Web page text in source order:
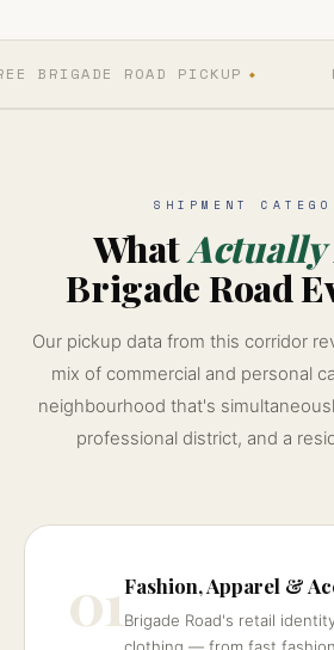
BRIGADE ROAD PICKUP ◆
SHIPMENT
WhatActually
Brigade Road
Our pickup data from this corridor
mix of commercial and personal
neighbourhood that's
professional district, and a
01Fashion, Apparel &
Brigade Road's retail